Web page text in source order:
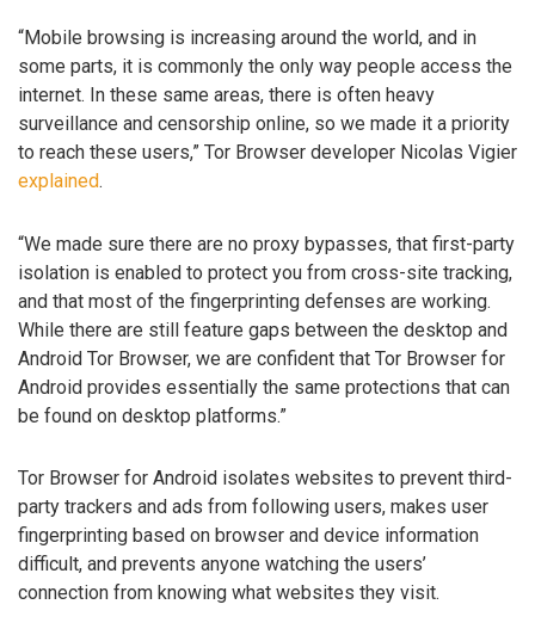
“Mobile browsing is increasing around the world, and in
some parts, it is commonly the only way people access the
internet. In these same areas, there is often heavy
surveillance and censorship online, so we made it a priority
to reach these users,” Tor Browser developer Nicolas Vigier
explained.
“We made sure there are no proxy bypasses, that first-party
isolation is enabled to protect you from cross-site tracking,
and that most of the fingerprinting defenses are working.
While there are still feature gaps between the desktop and
Android Tor Browser, we are confident that Tor Browser for
Android provides essentially the same protections that can
be found on desktop platforms.”
Tor Browser for Android isolates websites to prevent third-
party trackers and ads from following users, makes user
fingerprinting based on browser and device information
difficult, and prevents anyone watching the users’
connection from knowing what websites they visit.